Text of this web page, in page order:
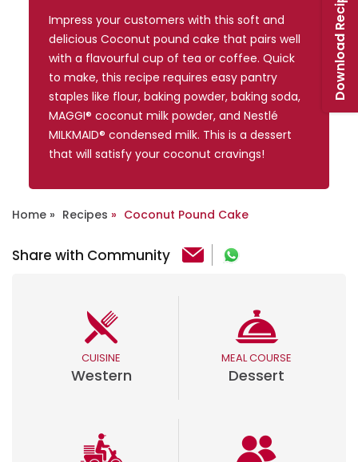
Impress your customers with this soft and
delicious Coconut pound cake that pairs well
with a flavourful cup of tea or coffee. Quick
to make, this recipe requires easy pantry
staples like flour, baking powder, baking soda,
MAGGI® coconut milk powder, and Nestlé
MILKMAID® condensed milk. This is a dessert
that will satisfy your coconut cravings!
Home Recipes Coconut Pound Cake
Share with Community
CUISINE
Western
MEAL COURSE
Dessert